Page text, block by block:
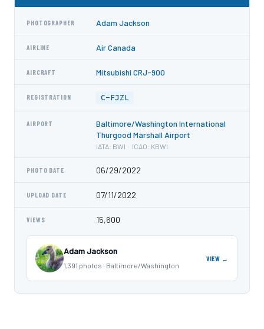
PHOTOGRAPHER Adam Jackson
AIRLINE Air Canada
AIRCRAFT Mitsubishi CRJ-900
REGISTRATION C-FJZL
AIRPORT
Baltimore/Washington International
Thurgood Marshall Airport
IATA: BWI · ICAO: KBWI
PHOTO DATE 06/29/2022
UPLOAD DATE 07/11/2022
VIEWS 15,600
Adam Jackson
1,391 photos · Baltimore/Washington
VIEW →